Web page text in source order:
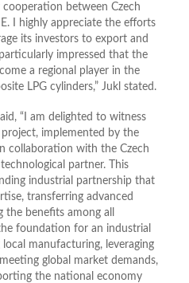
between Czech
I highly appreciate the efforts
its investors to export and
impressed that the
a regional player in the
LPG cylinders,” Jukl stated.
“I am delighted to witness
implemented by the
collaboration with the Czech
partner. This
industrial partnership that
transferring advanced
the benefits among all
foundation for an industrial
manufacturing, leveraging
global market demands,
the national economy